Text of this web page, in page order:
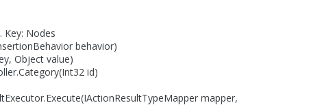
Key: Nodes
behavior)
Object value)
id)
mapper,